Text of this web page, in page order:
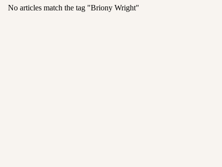
No articles match the tag "Briony Wright"